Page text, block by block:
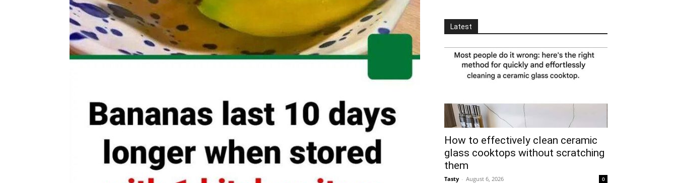
Latest
How to effectively clean ceramic
glass cooktops without scratching
them
Tasty - August 6, 2026 0